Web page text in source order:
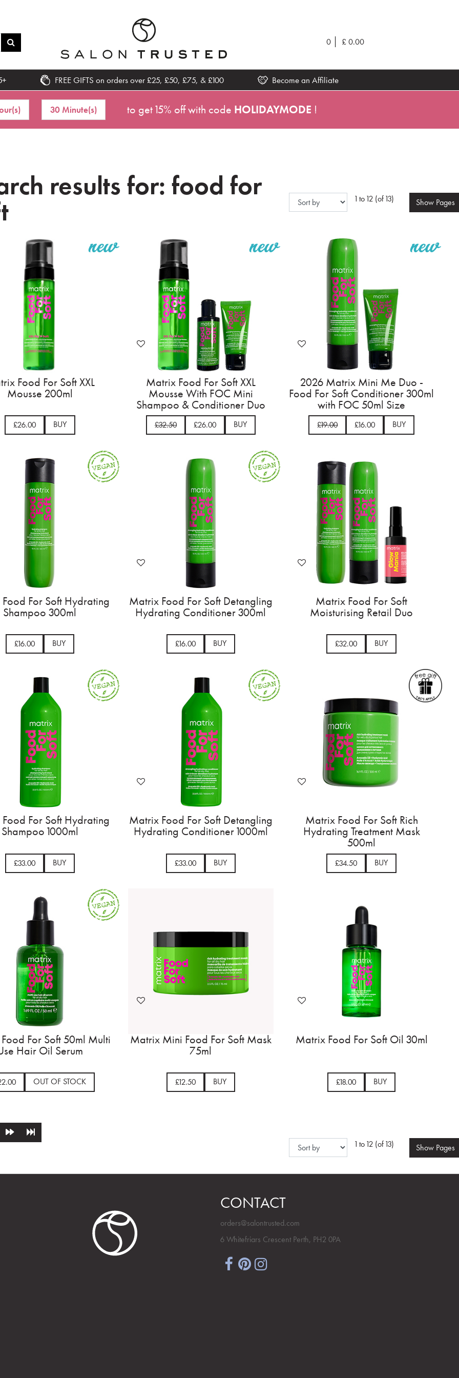
0 £0.00
FREE GIFTS on orders over £25, £50, £75, & £100 Become an Affiliate
30 Minute(s) to get 15% off with code HOLIDAYMODE !
results for: food for 1 to 12 (of 13) Show Pages
Food For Soft XXL
Mousse 200ml
£26.00 BUY
Matrix Food For Soft XXL
Mousse With FOC Mini
Shampoo & Conditioner Duo
£32.50 £26.00 BUY
2026 Matrix Mini Me Duo -
Food For Soft Conditioner 300ml
with FOC 50ml Size
£19.00 £16.00 BUY
For Soft Hydrating
Shampoo 300ml
£16.00 BUY
Matrix Food For Soft Detangling
Hydrating Conditioner 300ml
£16.00 BUY
Matrix Food For Soft
Moisturising Retail Duo
£32.00 BUY
For Soft Hydrating
Shampoo 1000ml
£33.00 BUY
Matrix Food For Soft Detangling
Hydrating Conditioner 1000ml
£33.00 BUY
Matrix Food For Soft Rich
Hydrating Treatment Mask
500ml
£34.50 BUY
For Soft 50ml Multi
Hair Oil Serum
OUT OF STOCK
Matrix Mini Food For Soft Mask
75ml
£12.50 BUY
Matrix Food For Soft Oil 30ml
£18.00 BUY
1 to 12 (of 13)
Show Pages
CONTACT
orders@salontrusted.com
6 Whitefriars Crescent Perth, PH2 0PA